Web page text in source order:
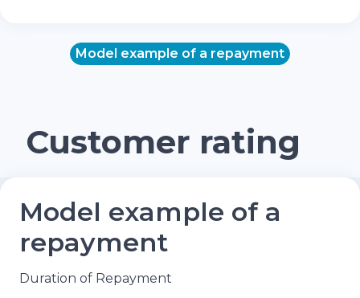
Model example of a repayment
Customer rating
Model example of a
repayment
Duration of Repayment